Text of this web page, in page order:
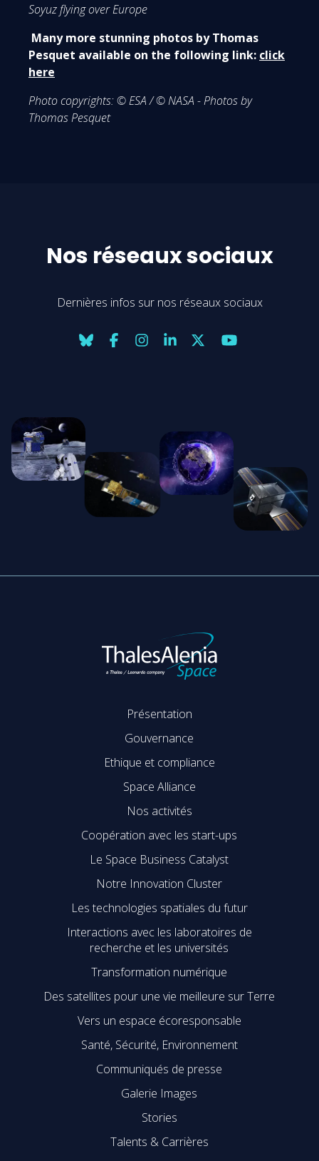
Soyuz flying over Europe
Many more stunning photos by Thomas
Pesquet available on the following link: click
here
Photo copyrights:© ESA / © NASA - Photos by
Thomas Pesquet
Nos réseaux sociaux
Dernières infos sur nos réseaux sociaux
Présentation
Gouvernance
Ethique et compliance
Space Alliance
Nos activités
Coopération avec les start-ups
Le Space Business Catalyst
Notre Innovation Cluster
Les technologies spatiales du futur
Interactions avec les laboratoires de
recherche et les universités
Transformation numérique
Des satellites pour une vie meilleure sur Terre
Vers un espace écoresponsable
Santé, Sécurité, Environnement
Communiqués de presse
Galerie Images
Stories
Talents & Carrières